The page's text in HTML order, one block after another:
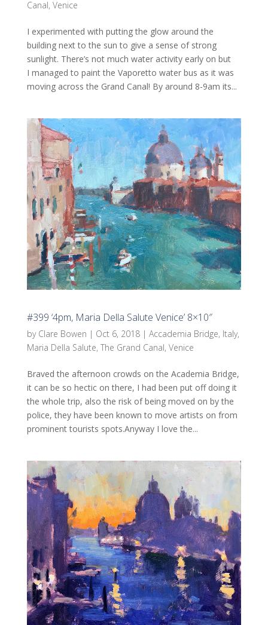
Canal, Venice
I experimented with putting the glow around the
building next to the sun to give a sense of strong
sunlight. There’s not much water activity early on but
I managed to paint the Vaporetto water bus as it was
moving across the Grand Canal! By around 8-9am its...
#399 ‘4pm, Maria Della Salute Venice’ 8×10″
by Clare Bowen | Oct 6, 2018| Accademia Bridge, Italy,
Maria Della Salute, The Grand Canal, Venice
Braved the afternoon crowds on the Academia Bridge,
it can be so hectic on there, I had been put off doing it
the whole trip, also the risk of being moved on by the
police, they have been known to move artists on from
prominent tourists spots.Anyway I love the...